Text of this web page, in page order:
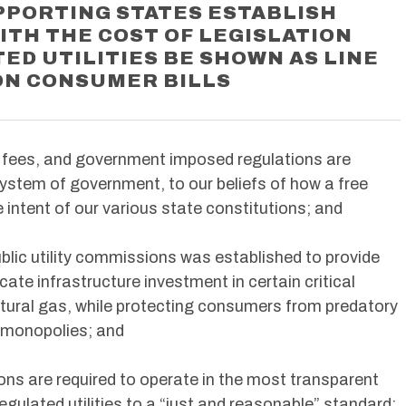
STATES ESTABLISH
THE COST OF LEGISLATION
UTILITIES BE SHOWN AS LINE
CONSUMER BILLS
and government imposed regulations are
of government, to our beliefs of how a free
intent of our various state constitutions; and
utility commissions was established to provide
infrastructure investment in certain critical
gas, while protecting consumers from predatory
and
are required to operate in the most transparent